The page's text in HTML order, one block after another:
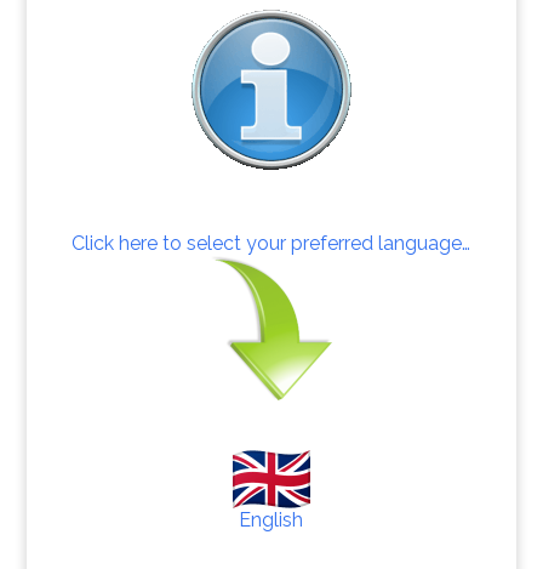
Click here to select your preferred language…
English